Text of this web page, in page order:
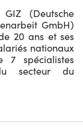
(Deutsche
GmbH)
20 ans et ses
nationaux
7 spécialistes
secteur du